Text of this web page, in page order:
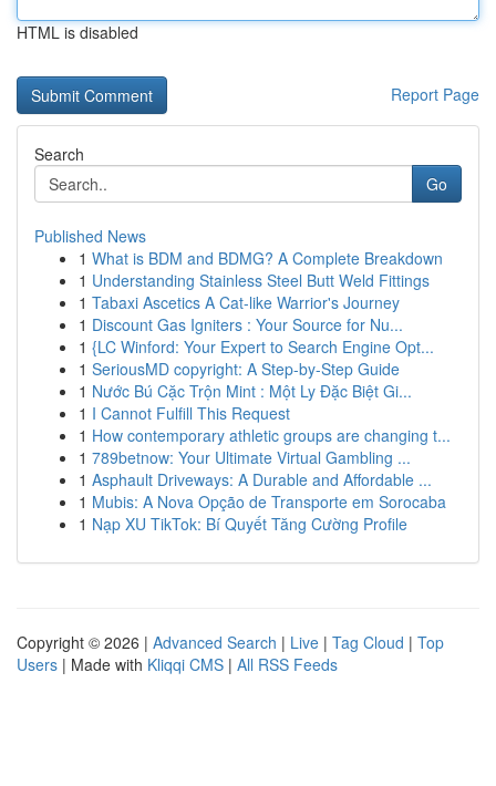
HTML is disabled
Report Page
Search
Go
Published News
1 What is BDM and BDMG? A Complete Breakdown
1 Understanding Stainless Steel Butt Weld Fittings
1 Tabaxi Ascetics A Cat-like Warrior's Journey
1 Discount Gas Igniters : Your Source for Nu...
1 {LC Winford: Your Expert to Search Engine Opt...
1 SeriousMD copyright: A Step-by-Step Guide
1 Nước Bú Cặc Trộn Mint : Một Ly Đặc Biệt Gi...
1 I Cannot Fulfill This Request
1 How contemporary athletic groups are changing t...
1 789betnow: Your Ultimate Virtual Gambling ...
1 Asphault Driveways: A Durable and Affordable ...
1 Mubis: A Nova Opção de Transporte em Sorocaba
1 Nạp XU TikTok: Bí Quyết Tăng Cường Profile
Copyright © 2026 | Advanced Search | Live | Tag Cloud | Top
Users | Made with Kliqqi CMS | All RSS Feeds